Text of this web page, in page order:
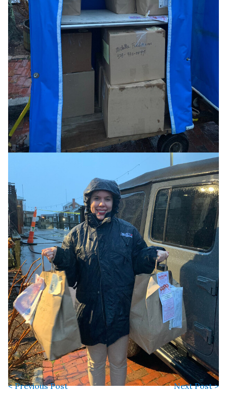
< Previous Post Next Post >